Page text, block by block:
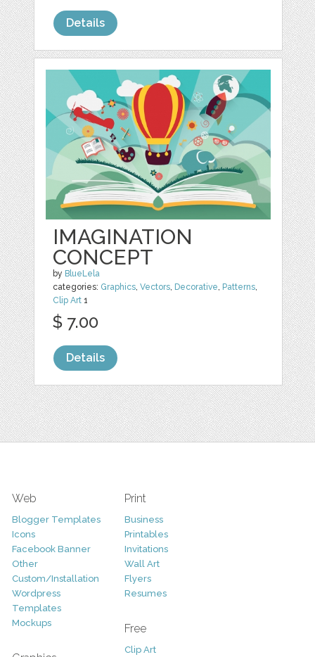
Details
IMAGINATION
CONCEPT
by BlueLela
categories: Graphics,Vectors, Decorative, Patterns,
Clip Art 1
$ 7.00
Details
Web
Blogger Templates
Icons
Facebook Banner
Other
Custom/Installation
Wordpress
Templates
Mockups
Print
Business
Printables
Invitations
Wall Art
Flyers
Resumes
Free
Clip Art